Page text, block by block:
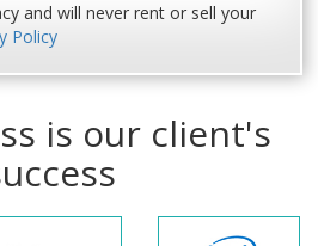
and will never rent or sell your
Policy
is our client's